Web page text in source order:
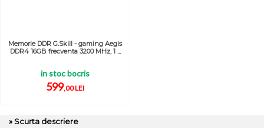
Memorie DDR G.Skill - gaming Aegis
DDR4 16GB frecventa 3200 MHz, 1 ...
in stoc bocris
599,00 LEI
» Scurta descriere